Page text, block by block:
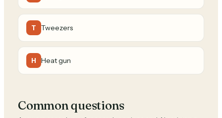
T Tweezers
H Heat gun
Common questions